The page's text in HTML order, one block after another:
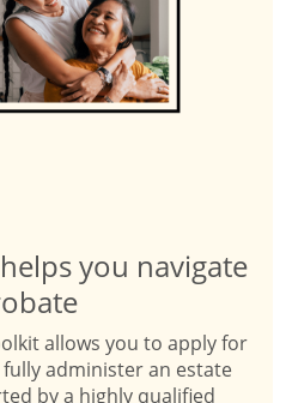
you navigate
allows you to apply for
administer an estate
by a highly qualified